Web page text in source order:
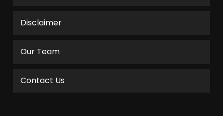
Disclaimer
Our Team
Contact Us